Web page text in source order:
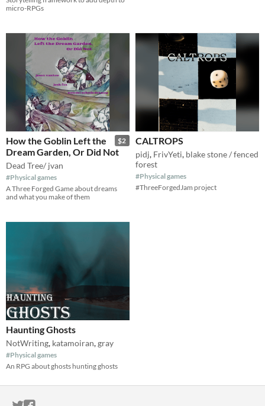
micro-RPGs
$2
How the Goblin Left the
Dream Garden, Or Did Not
Dead Tree/ jvan
#Physical games
A Three Forged Game about dreams
and what you make of them
CALTROPS
pidj, FrivYeti, blake stone / fenced
forest
#Physical games
#ThreeForgedJam project
Haunting Ghosts
NotWriting, katamoiran,gray
#Physical games
An RPG about ghosts hunting ghosts